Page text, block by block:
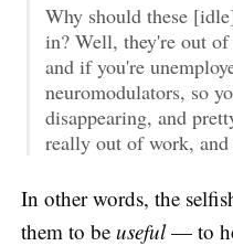
Why should these
in? Well, they're out
and if you're
neuromodulators, so
disappearing, and
really out of work,
In other words, the
them to be useful— to